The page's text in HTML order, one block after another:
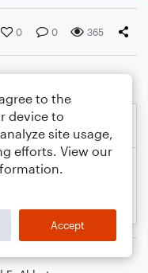
0 0 365
to the
device to
site usage,
efforts. View our
Accept